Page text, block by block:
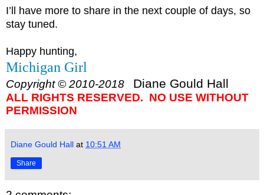
I’ll have more to share in the next couple of days, so
stay tuned.
Happy hunting,
Michigan Girl
Copyright © 2010-2018 Diane Gould Hall
ALL RIGHTS RESERVED. NO USE WITHOUT
PERMISSION
Diane Gould Hall at 10:51 AM
Share